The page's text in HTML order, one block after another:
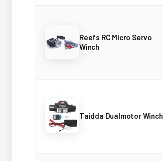
Reefs RC Micro Servo
Winch
Taidda Dualmotor Winch